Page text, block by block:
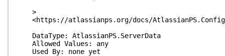
>
<https://atlassianps.org/docs/
DataType: AtlassianPS.ServerData
Allowed Values: any
Used By: none yet